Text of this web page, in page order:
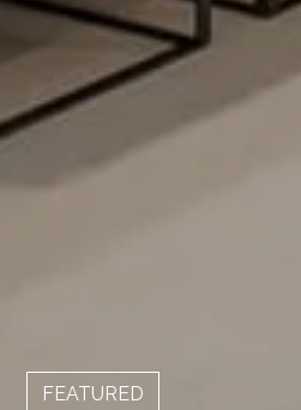
FEATURED